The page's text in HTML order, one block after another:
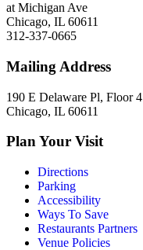
at Michigan Ave
Chicago, IL 60611
312-337-0665
Mailing Address
190 E Delaware Pl, Floor 4
Chicago, IL 60611
Plan Your Visit
Directions
Parking
Accessibility
Ways To Save
Restaurants Partners
Venue Policies